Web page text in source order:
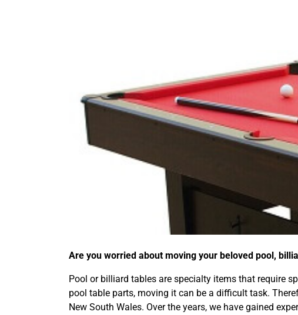
Are you worried about moving your beloved pool,
Pool or billiard tables are specialty items that require
pool table parts, moving it can be a difficult task.
New South Wales. Over the years, we have gained